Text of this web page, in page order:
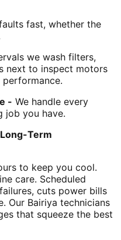
fast, whether the
we wash filters,
next to inspect motors
- We handle every
job you have.
Term
to keep you cool.
care. Scheduled
cuts power bills
Our Bairiya technicians
that squeeze the best